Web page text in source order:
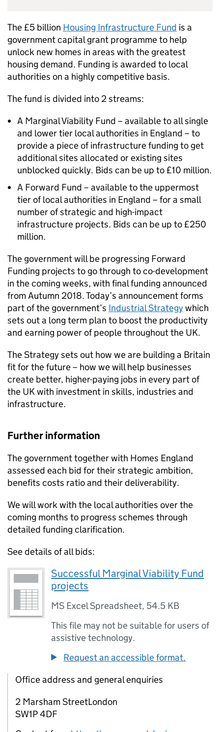
The £5 billion Housing Infrastructure Fund is a
government capital grant programme to help
unlock new homes in areas with the greatest
housing demand. Funding is awarded to local
authorities on a highly competitive basis.
The fund is divided into 2 streams:
A Marginal Viability Fund – available to all single
and lower tier local authorities in England – to
provide a piece of infrastructure funding to get
additional sites allocated or existing sites
unblocked quickly. Bids can be up to £10 million.
A Forward Fund – available to the uppermost
tier of local authorities in England – for a small
number of strategic and high-impact
infrastructure projects. Bids can be up to £250
million.
The government will be progressing Forward
Funding projects to go through to co-development
in the coming weeks, with final funding announced
from Autumn 2018. Today’s announcement forms
part of the government’s Industrial Strategywhich
sets out a long term plan to boost the productivity
and earning power of people throughout the UK.
The Strategy sets out how we are building a Britain
fit for the future – how we will help businesses
create better, higher-paying jobs in every part of
the UK with investment in skills, industries and
infrastructure.
Further information
The government together with Homes England
assessed each bid for their strategic ambition,
benefits costs ratio and their deliverability.
We will work with the local authorities over the
coming months to progress schemes through
detailed funding clarification.
See details of all bids:
Successful Marginal Viability Fund
projects
MS Excel Spreadsheet, 54.5 KB
This file may not be suitable for users of
assistive technology.
Request an accessible format.
Office address and general enquiries
2 Marsham StreetLondon
SW1P 4DF